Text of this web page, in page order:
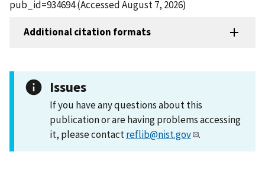
pub_id=934694 (Accessed August 7, 2026)
Additional citation formats
Issues
If you have any questions about this
publication or are having problems accessing
it, please contactreflib@nist.gov .